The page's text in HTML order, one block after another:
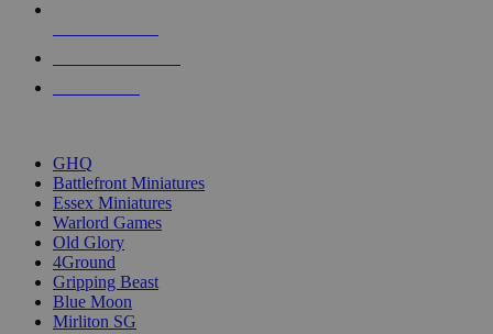
GHQ
Battlefront Miniatures
Essex Miniatures
Warlord Games
Old Glory
4Ground
Gripping Beast
Blue Moon
Mirliton SG